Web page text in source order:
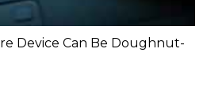
Device Can Be Doughnut-